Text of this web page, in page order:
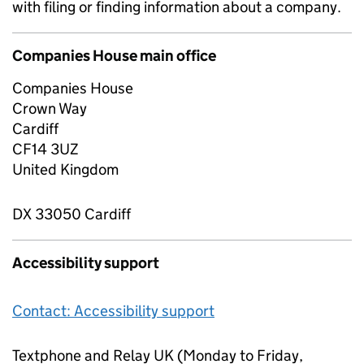
with filing or finding information about a company.
Companies House main office
Companies House
Crown Way
Cardiff
CF14 3UZ
United Kingdom
DX 33050 Cardiff
Accessibility support
Contact: Accessibility support
Textphone and Relay UK (Monday to Friday,